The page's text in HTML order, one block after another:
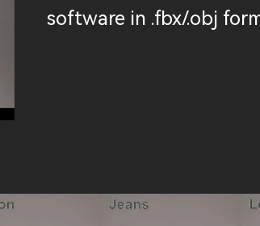
software in .fbx/.obj